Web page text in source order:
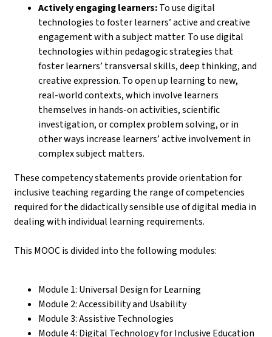
Actively engaging learners:To use digital
technologies to foster learners’ active and creative
engagement with a subject matter. To use digital
technologies within pedagogic strategies that
foster learners’ transversal skills, deep thinking, and
creative expression. To open up learning to new,
real-world contexts, which involve learners
themselves in hands-on activities, scientific
investigation, or complex problem solving, or in
other ways increase learners’ active involvement in
complex subject matters.
These competency statements provide orientation for
inclusive teaching regarding the range of competencies
required for the didactically sensible use of digital media in
dealing with individual learning requirements.
This MOOC is divided into the following modules:
Module 1: Universal Design for Learning
Module 2: Accessibility and Usability
Module 3: Assistive Technologies
Module 4: Digital Technology for Inclusive Education